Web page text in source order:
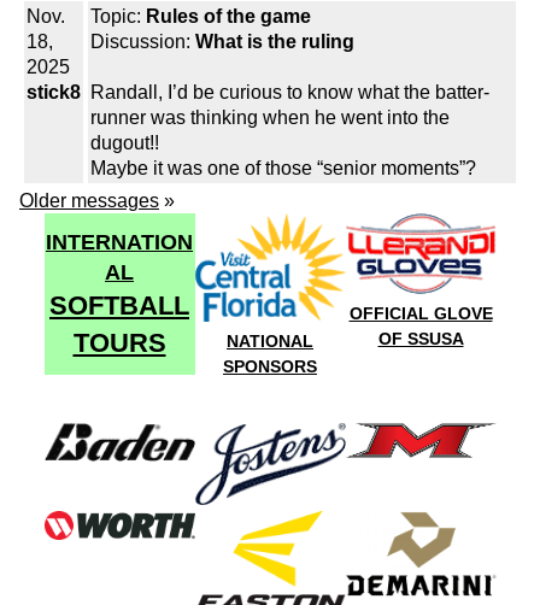
Nov.
18,
2025
stick8
Topic: Rules of the game
Discussion: What is the ruling
Randall, I’d be curious to know what the batter-
runner was thinking when he went into the
dugout!!
Maybe it was one of those “senior moments”?
Older messages »
INTERNATION
AL
SOFTBALL
TOURS
NATIONAL
SPONSORS
OFFICIAL GLOVE
OF SSUSA